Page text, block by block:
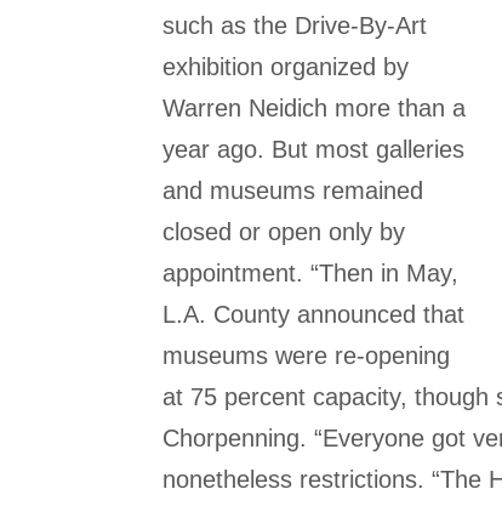
such as the Drive-By-Art
exhibition organized by
Warren Neidich more than a
year ago. But most galleries
and museums remained
closed or open only by
appointment. “Then in May,
L.A. County announced that
museums were re-opening
at 75 percent capacity, though
Chorpenning. “Everyone got
nonetheless restrictions. “The